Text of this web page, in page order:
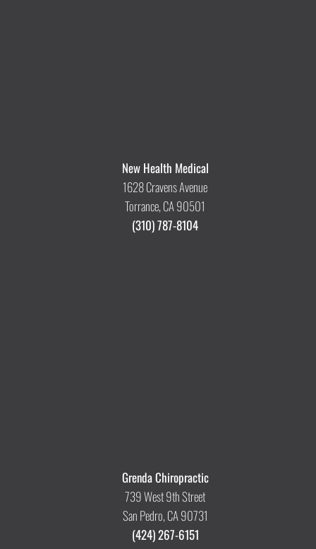
New Health Medical
1628 Cravens Avenue
Torrance, CA 90501
(310) 787-8104
Grenda Chiropractic
739 West 9th Street
San Pedro, CA 90731
(424) 267-6151